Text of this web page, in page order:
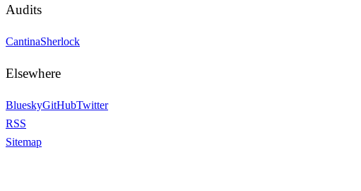
Audits
CantinaSherlock
Elsewhere
BlueskyGitHubTwitter
RSS
Sitemap